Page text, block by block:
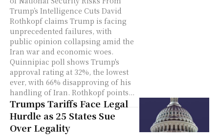
Trump’s Intelligence Cuts David
Rothkopf claims Trump is facing
unprecedented failures, with
public opinion collapsing amid the
Iran war and economic woes.
Quinnipiac poll shows Trump's
approval rating at 32%, the lowest
ever, with 66% disapproving of his
handling of Iran. Rothkopf points...
Trumps Tariffs Face Legal
Hurdle as 25 States Sue
Over Legality